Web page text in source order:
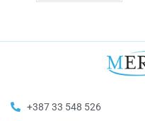
+387 33 548 526